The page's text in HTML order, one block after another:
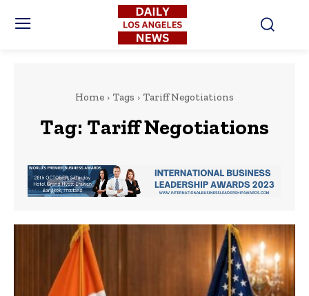
Home Tags Tariff Negotiations
Tag: Tariff Negotiations